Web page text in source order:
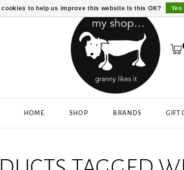
HOME SHOP BRANDS GIFT
cookies to help us improve this website Is this OK? Yes